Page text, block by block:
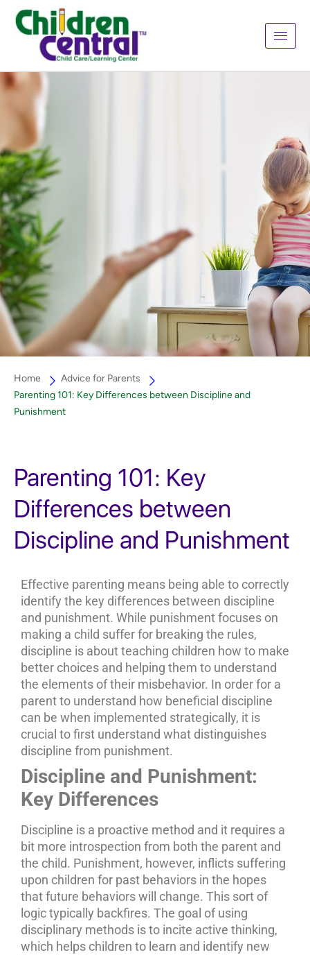
Home
Advice for Parents
Parenting 101: Key Differences between Discipline and
Punishment
Parenting 101: Key
Differences between
Discipline and Punishment
Effective parenting means being able to correctly
identify the key differences between discipline
and punishment. While punishment focuses on
making a child suffer for breaking the rules,
discipline is about teaching children how to make
better choices and helping them to understand
the elements of their misbehavior. In order for a
parent to understand how beneficial discipline
can be when implemented strategically, it is
crucial to first understand what distinguishes
discipline from punishment.
Discipline and Punishment:
Key Differences
Discipline is a proactive method and it requires a
bit more introspection from both the parent and
the child. Punishment, however, inflicts suffering
upon children for past behaviors in the hopes
that future behaviors will change. This sort of
logic typically backfires. The goal of using
disciplinary methods is to incite active thinking,
which helps children to learn and identify new